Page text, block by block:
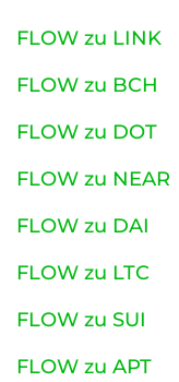
FLOW zu LINK
FLOW zu BCH
FLOW zu DOT
FLOW zu NEAR
FLOW zu DAI
FLOW zu LTC
FLOW zu SUI
FLOW zu APT